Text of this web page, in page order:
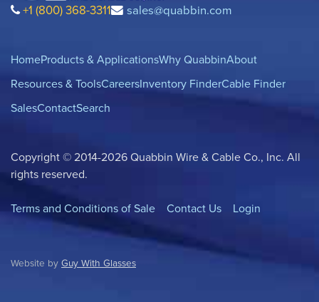
+1 (800) 368-3311 sales@quabbin.com
HomeProducts & ApplicationsWhy QuabbinAbout
Resources & ToolsCareersInventory FinderCable Finder
SalesContactSearch
Copyright © 2014-2026 Quabbin Wire & Cable Co., Inc. All
rights reserved.
Terms and Conditions of Sale Contact Us Login
Website by Guy With Glasses